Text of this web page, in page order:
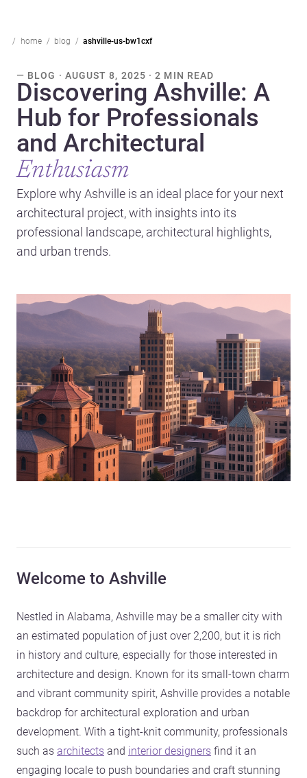
home blog ashville-us-bw1cxf
— BLOG · AUGUST 8, 2025 · 2 MIN READ
Discovering Ashville: A
Hub for Professionals
and Architectural
Enthusiasm
Explore why Ashville is an ideal place for your next
architectural project, with insights into its
professional landscape, architectural highlights,
and urban trends.
Welcome to Ashville
Nestled in Alabama, Ashville may be a smaller city with
an estimated population of just over 2,200, but it is rich
in history and culture, especially for those interested in
architecture and design. Known for its small-town charm
and vibrant community spirit, Ashville provides a notable
backdrop for architectural exploration and urban
development. With a tight-knit community, professionals
such as architects and interior designers find it an
engaging locale to push boundaries and craft stunning